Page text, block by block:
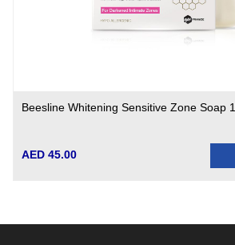
Beesline Whitening Sensitive Zone Soap
AED 45.00